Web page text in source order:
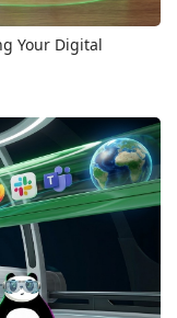
Your Digital